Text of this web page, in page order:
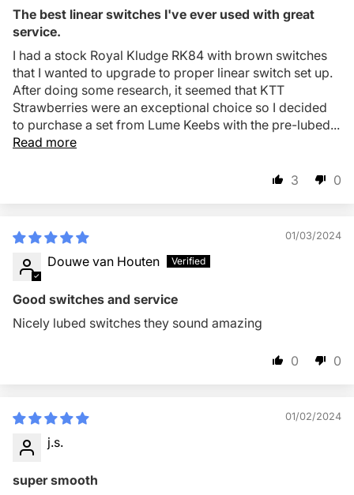
The best linear switches I've ever used with great
service.
I had a stock Royal Kludge RK84 with brown switches
that I wanted to upgrade to proper linear switch set up.
After doing some research, it seemed that KTT
Strawberries were an exceptional choice so I decided
to purchase a set from Lume Keebs with the pre-lubed...
Read more
3 0
01/03/2024
Douwe van Houten
Good switches and service
Nicely lubed switches they sound amazing
0 0
01/02/2024
j.s.
super smooth